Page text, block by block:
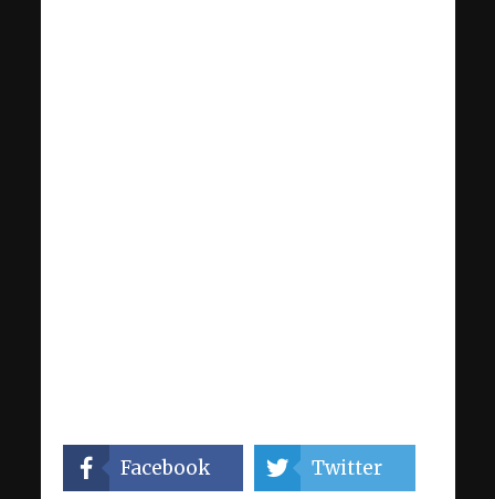
Facebook Twitter